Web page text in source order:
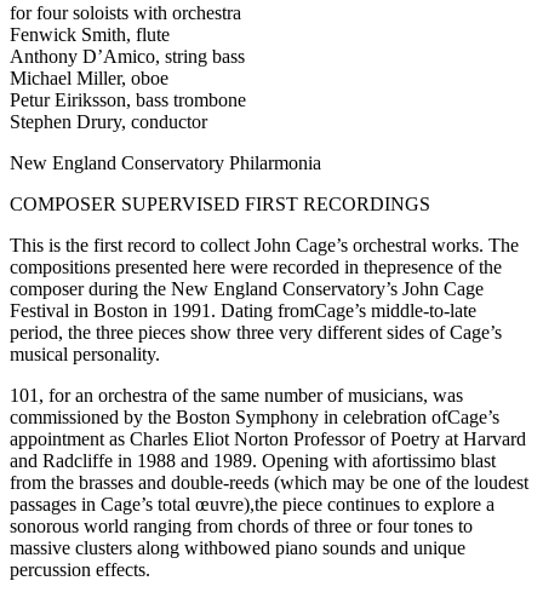
for four soloists with orchestra
Fenwick Smith, flute
Anthony D’Amico, string bass
Michael Miller, oboe
Petur Eiriksson, bass trombone
Stephen Drury, conductor
New England Conservatory Philarmonia
COMPOSER SUPERVISED FIRST RECORDINGS
This is the first record to collect John Cage’s orchestral works. The
compositions presented here were recorded in thepresence of the
composer during the New England Conservatory’s John Cage
Festival in Boston in 1991. Dating fromCage’s middle-to-late
period, the three pieces show three very different sides of Cage’s
musical personality.
101, for an orchestra of the same number of musicians, was
commissioned by the Boston Symphony in celebration ofCage’s
appointment as Charles Eliot Norton Professor of Poetry at Harvard
and Radcliffe in 1988 and 1989. Opening with afortissimo blast
from the brasses and double-reeds (which may be one of the loudest
passages in Cage’s total œuvre),the piece continues to explore a
sonorous world ranging from chords of three or four tones to
massive clusters along withbowed piano sounds and unique
percussion effects.